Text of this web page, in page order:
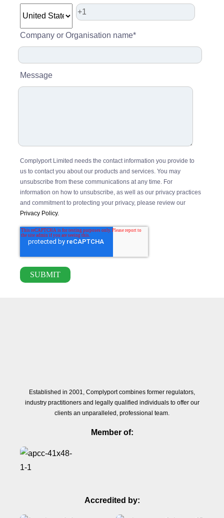
Company or Organisation name*
Message
Complyport Limited needs the contact information you provide to
us to contact you about our products and services. You may
unsubscribe from these communications at any time. For
information on how to unsubscribe, as well as our privacy practices
and commitment to protecting your privacy, please review our
Privacy Policy.
Established in 2001, Complyport combines former regulators,
industry practitioners and legally qualified individuals to offer our
clients an unparalleled, professional team.
Member of:
Accredited by: